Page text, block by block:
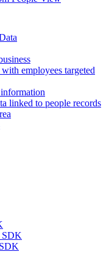
employees targeted
linked to people records
SDK